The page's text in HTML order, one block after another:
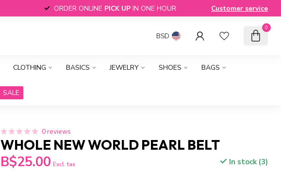
ORDER ONLINE PICK UP IN ONE HOUR Customer service
BSD
0
CLOTHING BASICS JEWELRY SHOES BAGS
SALE
0 reviews
WHOLE NEW WORLD PEARL BELT
B$25.00 Excl. tax In stock (3)